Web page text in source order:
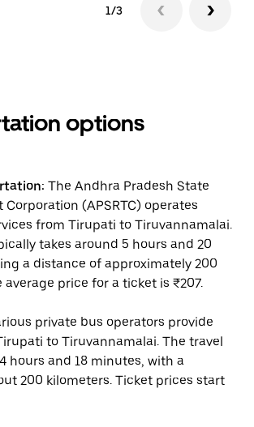
1/3
options
The Andhra Pradesh State
Corporation (APSRTC) operates
from Tirupati to Tiruvannamalai.
takes around 5 hours and 20
a distance of approximately 200
average price for a ticket is ₹207.
private bus operators provide
to Tiruvannamalai. The travel
hours and 18 minutes, with a
200 kilometers. Ticket prices start